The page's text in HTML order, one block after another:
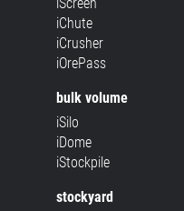
iChute
iCrusher
iOrePass
bulk volume
iSilo
iDome
iStockpile
stockyard